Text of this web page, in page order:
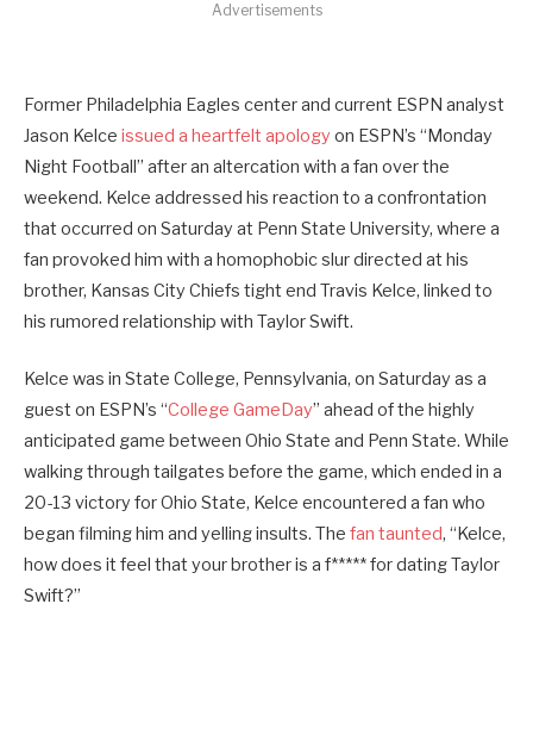
Advertisements
Former Philadelphia Eagles center and current ESPN analyst
Jason Kelce issued a heartfelt apology on ESPN’s “Monday
Night Football” after an altercation with a fan over the
weekend. Kelce addressed his reaction to a confrontation
that occurred on Saturday at Penn State University, where a
fan provoked him with a homophobic slur directed at his
brother, Kansas City Chiefs tight end Travis Kelce, linked to
his rumored relationship with Taylor Swift.
Kelce was in State College, Pennsylvania, on Saturday as a
guest on ESPN’s “College GameDay” ahead of the highly
anticipated game between Ohio State and Penn State. While
walking through tailgates before the game, which ended in a
20-13 victory for Ohio State, Kelce encountered a fan who
began filming him and yelling insults. The fan taunted, “Kelce,
how does it feel that your brother is a f***** for dating Taylor
Swift?”